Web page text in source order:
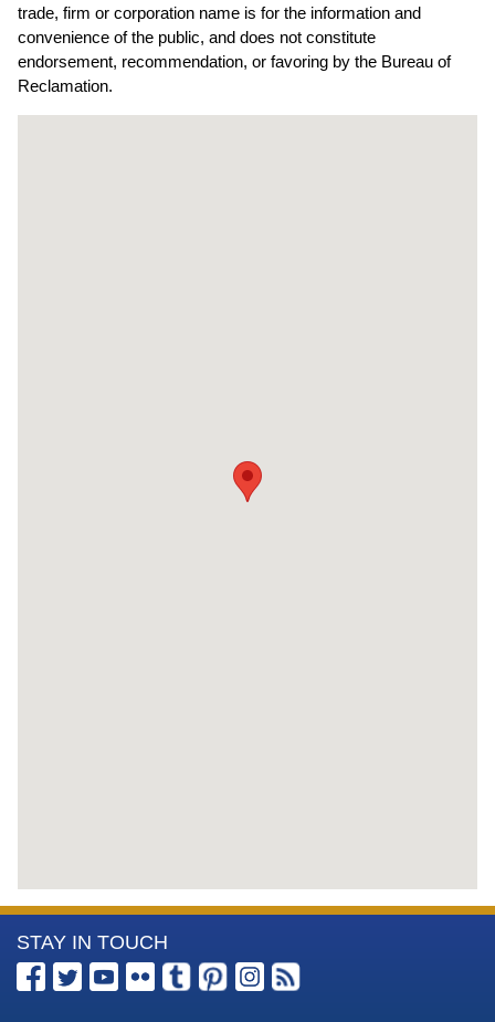
trade, firm or corporation name is for the information and
convenience of the public, and does not constitute
endorsement, recommendation, or favoring by the Bureau of
Reclamation.
More
Information
STAY IN TOUCH